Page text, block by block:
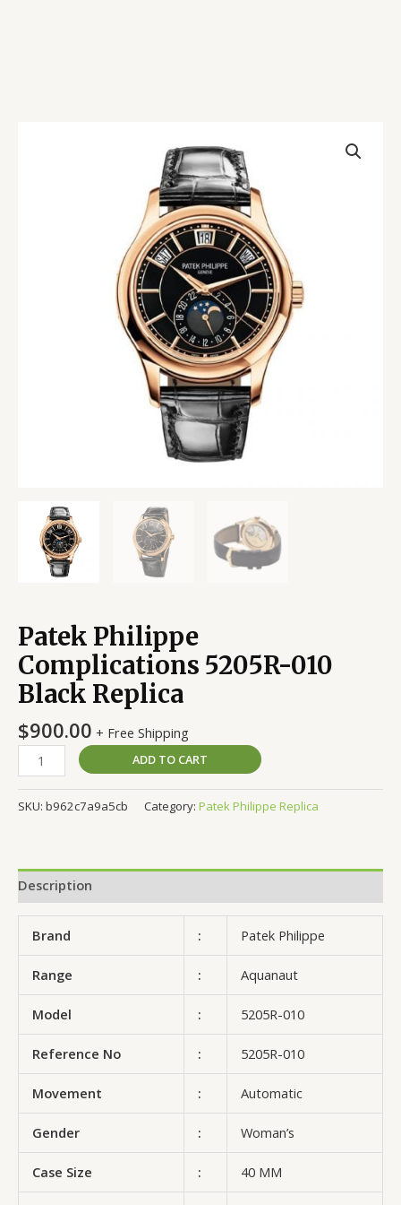
Patek Philippe
Complications 5205R-010
Black Replica
$900.00 + Free Shipping
ADD TO CART
SKU: b962c7a9a5cb Category: Patek Philippe Replica
Description
Brand : Patek Philippe
Range : Aquanaut
Model : 5205R-010
Reference No : 5205R-010
Movement : Automatic
Gender : Woman’s
Case Size : 40 MM